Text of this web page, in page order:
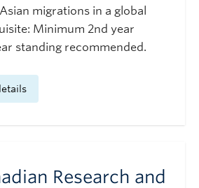
migrations in a global
Minimum 2nd year
standing recommended.
Research and